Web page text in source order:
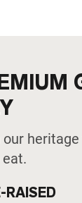
our
RAISED